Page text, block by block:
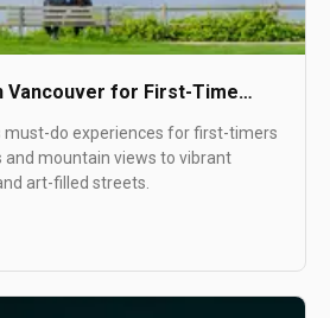
Vancouver for First-Time
must-do experiences for first-timers
mountain views to vibrant
art-filled streets.